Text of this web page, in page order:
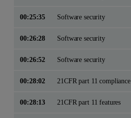
00:25:35 Software security
00:26:28 Software security
00:26:52 Software security
00:28:02 21CFR part 11 compliance
00:28:13 21CFR part 11 features